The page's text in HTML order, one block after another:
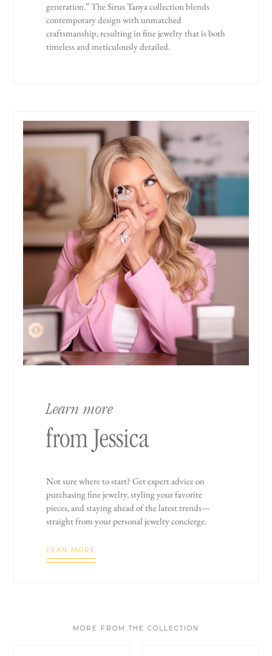
generation.” The Sirus Tanya collection blends
contemporary design with unmatched
craftsmanship, resulting in fine jewelry that is both
timeless and meticulously detailed.
Learn more
from Jessica
Not sure where to start? Get expert advice on
purchasing fine jewelry, styling your favorite
pieces, and staying ahead of the latest trends—
straight from your personal jewelry concierge.
LEAN MORE
MORE FROM THE COLLECTION